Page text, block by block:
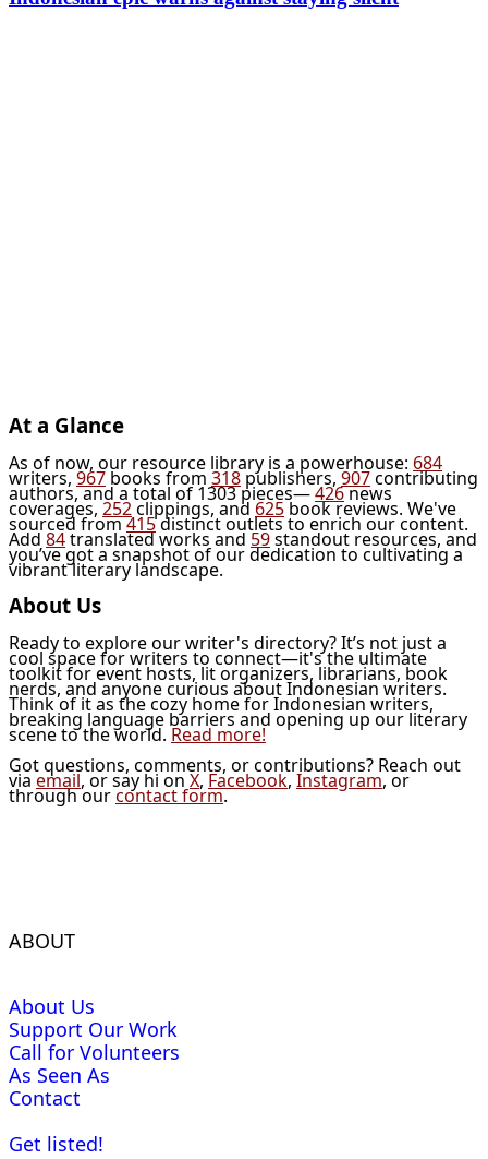
At a Glance
As of now, our resource library is a powerhouse: 684
writers, 967 books from 318 publishers, 907contributing
authors, and a total of 1303 pieces—426news
coverages, 252clippings, and 625 book reviews. We've
sourced from415distinct outlets to enrich our content.
Add 84translated works and 59standout resources, and
you’ve got a snapshot of our dedication to cultivating a
vibrant literary landscape.
About Us
Ready to explore our writer's directory? It’s not just a
cool space for writers to connect—it's the ultimate
toolkit for event hosts, lit organizers, librarians, book
nerds, and anyone curious about Indonesian writers.
Think of it as the cozy home for Indonesian writers,
breaking language barriers and opening up our literary
scene to the world. Read more!
Got questions, comments, or contributions? Reach out
via email, or say hi on X, Facebook, Instagram, or
through ourcontact form.
ABOUT
About Us
Support Our Work
Call for Volunteers
As Seen As
Contact
Get listed!